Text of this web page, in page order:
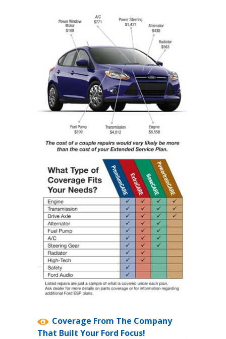
Coverage From The Company
That Built Your Ford Focus!